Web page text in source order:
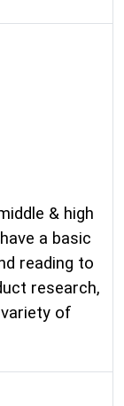
& high
a basic
reading to
research,
of